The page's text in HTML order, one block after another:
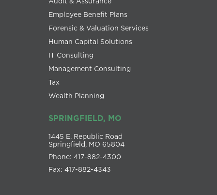
Employee Benefit Plans
Forensic & Valuation Services
Human Capital Solutions
IT Consulting
Management Consulting
Tax
Wealth Planning
SPRINGFIELD, MO
1445 E. Republic Road
Springfield, MO 65804
Phone: 417-882-4300
Fax: 417-882-4343